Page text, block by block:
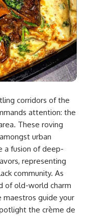
corridors of the
attention: the
These roving
urban
a fusion of deep-
representing
community. As
of old-world charm
maestros guide your
the crème de